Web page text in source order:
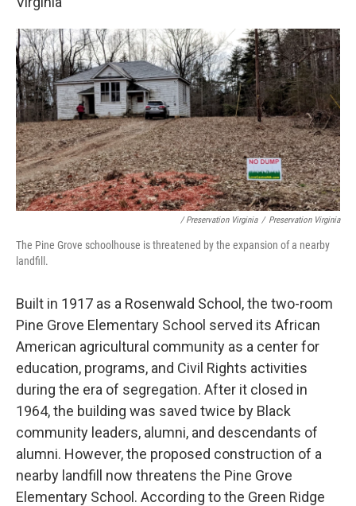
/ Preservation Virginia / Preservation Virginia
The Pine Grove schoolhouse is threatened by the expansion of a nearby
landfill.
Built in 1917 as a Rosenwald School, the two-room
Pine Grove Elementary School served its African
American agricultural community as a center for
education, programs, and Civil Rights activities
during the era of segregation. After it closed in
1964, the building was saved twice by Black
community leaders, alumni, and descendants of
alumni. However, the proposed construction of a
nearby landfill now threatens the Pine Grove
Elementary School. According to the Green Ridge